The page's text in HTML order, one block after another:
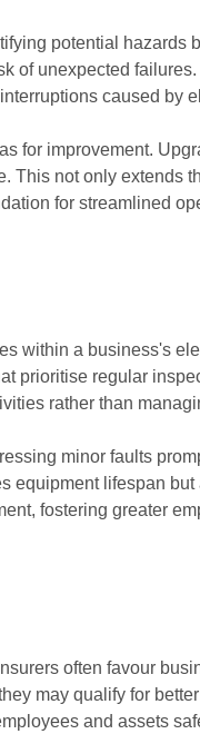
potential hazards
of unexpected
caused by
for improvement.
This not only extends
for streamlined
within a business's
prioritise regular
rather than
minor faults
lifespan but
fostering greater
often favour
may qualify for
and assets